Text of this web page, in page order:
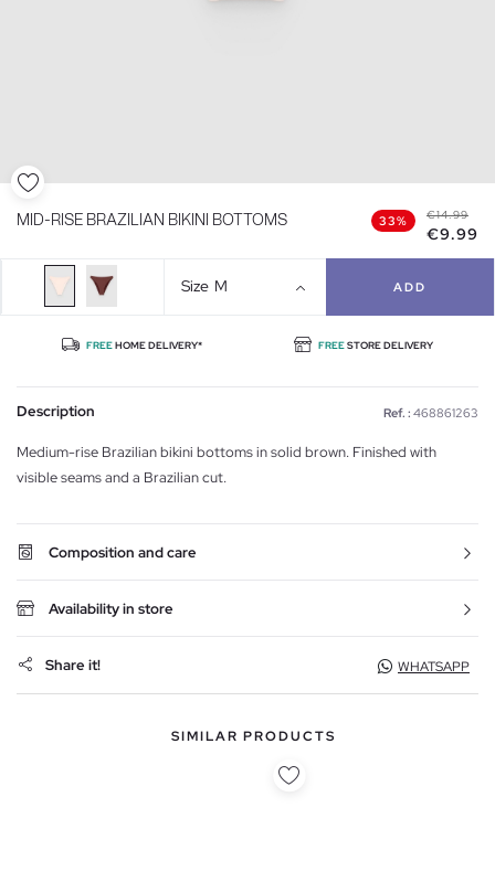
MID-RISE BRAZILIAN BIKINI BOTTOMS 33% €14.99
€9.99
Size M ADD
FREEHOME DELIVERY* FREESTORE DELIVERY
Description Ref. : 468861263
Medium-rise Brazilian bikini bottoms in solid brown. Finished with
visible seams and a Brazilian cut.
Composition and care
Availability in store
Share it! WHATSAPP
SIMILAR PRODUCTS